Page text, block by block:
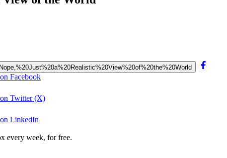
Facebook
Twitter (X)
LinkedIn
every week, for free.